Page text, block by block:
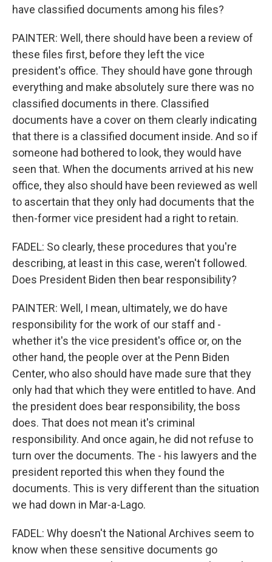
have classified documents among his files?
PAINTER: Well, there should have been a review of
these files first, before they left the vice
president's office. They should have gone through
everything and make absolutely sure there was no
classified documents in there. Classified
documents have a cover on them clearly indicating
that there is a classified document inside. And so if
someone had bothered to look, they would have
seen that. When the documents arrived at his new
office, they also should have been reviewed as well
to ascertain that they only had documents that the
then-former vice president had a right to retain.
FADEL: So clearly, these procedures that you're
describing, at least in this case, weren't followed.
Does President Biden then bear responsibility?
PAINTER: Well, I mean, ultimately, we do have
responsibility for the work of our staff and -
whether it's the vice president's office or, on the
other hand, the people over at the Penn Biden
Center, who also should have made sure that they
only had that which they were entitled to have. And
the president does bear responsibility, the boss
does. That does not mean it's criminal
responsibility. And once again, he did not refuse to
turn over the documents. The - his lawyers and the
president reported this when they found the
documents. This is very different than the situation
we had down in Mar-a-Lago.
FADEL: Why doesn't the National Archives seem to
know when these sensitive documents go